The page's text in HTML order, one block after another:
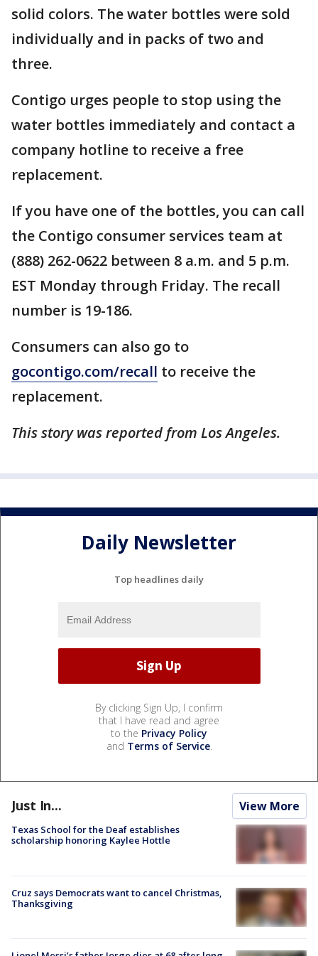
solid colors. The water bottles were sold
individually and in packs of two and
three.
Contigo urges people to stop using the
water bottles immediately and contact a
company hotline to receive a free
replacement.
If you have one of the bottles, you can call
the Contigo consumer services team at
(888) 262-0622 between 8 a.m. and 5 p.m.
EST Monday through Friday. The recall
number is 19-186.
Consumers can also go to
gocontigo.com/recall to receive the
replacement.
This story was reported from Los Angeles.
Daily Newsletter
Top headlines daily
By clicking Sign Up, I confirm
that I have read and agree
to the Privacy Policy
and Terms of Service.
Just In... View More
Texas School for the Deaf establishes
scholarship honoring Kaylee Hottle
Cruz says Democrats want to cancel Christmas,
Thanksgiving